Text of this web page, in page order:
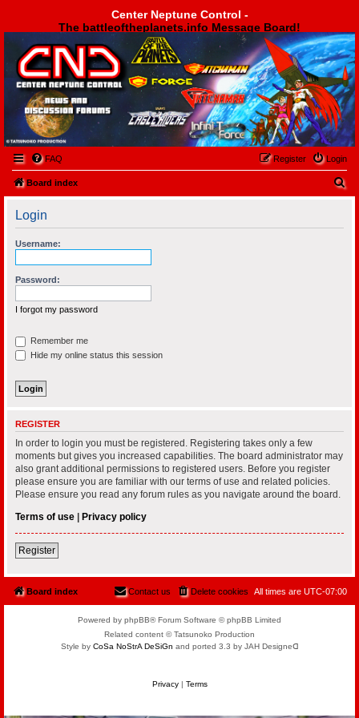
Center Neptune Control -
The battleoftheplanets.info Message Board!
Center Neptune Control -
FAQ Login
Register
Board index
Login
Username:
Password:
I forgot my password
Remember me
Hide my online status this session
REGISTER
In order to login you must be registered. Registering takes only a few
moments but gives you increased capabilities. The board administrator may
also grant additional permissions to registered users. Before you register
please ensure you are familiar with our terms of use and related policies.
Please ensure you read any forum rules as you navigate around the board.
Terms of use | Privacy policy
Register
Board index All times are UTC-07:00
Delete cookies
Contact us
Powered by phpBB® Forum Software © phpBB Limited
Related content © Tatsunoko Production
Style by CoSa NoStrA DeSiGn and ported 3.3 by JAH Designeᗡ
Privacy| Terms